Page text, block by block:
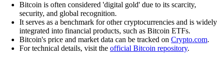
Bitcoin is often considered 'digital gold' due to its scarcity,
security, and global recognition.
It serves as a benchmark for other cryptocurrencies and is widely
integrated into financial products, such as Bitcoin ETFs.
Bitcoin's price and market data can be tracked on Crypto.com.
For technical details, visit the official Bitcoin repository.